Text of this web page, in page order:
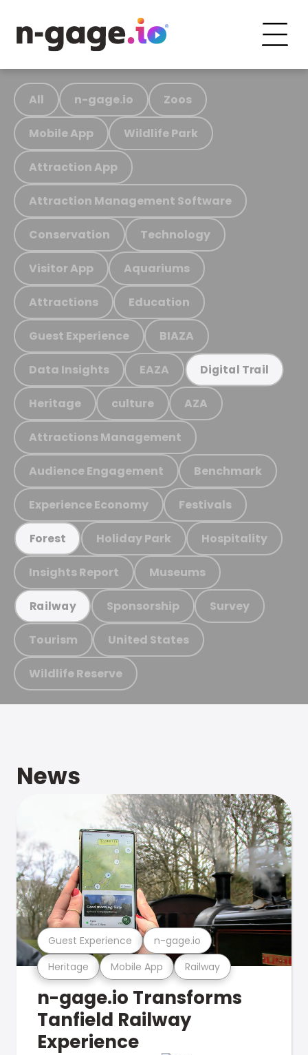
All n-gage.io Zoos
Mobile App Wildlife Park
Attraction App
Attraction Management Software
Conservation Technology
Visitor App Aquariums
Attractions Education
Guest Experience BIAZA
Data Insights EAZA Digital Trail
Heritage culture AZA
Attractions Management
Audience Engagement Benchmark
Experience Economy Festivals
Forest Holiday Park Hospitality
Insights Report Museums
Railway Sponsorship Survey
Tourism United States
Wildlife Reserve
News
Heritage Mobile App Railway
Guest Experience n-gage.io
n-gage.io Transforms
Tanfield Railway
Experience